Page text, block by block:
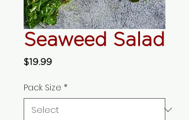
Seaweed Salad
$19.99Price
Pack Size *